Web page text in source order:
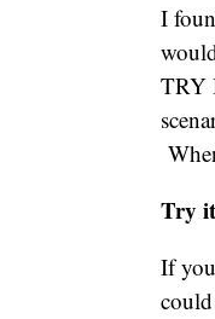
I
TRY
Try
If